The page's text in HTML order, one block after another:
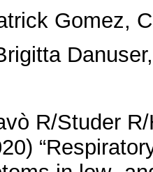
Gomez,
R/Studer